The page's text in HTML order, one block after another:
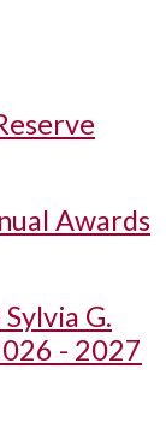
Awards
G.
- 2027